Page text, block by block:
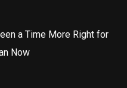
a Time More Right for
Now